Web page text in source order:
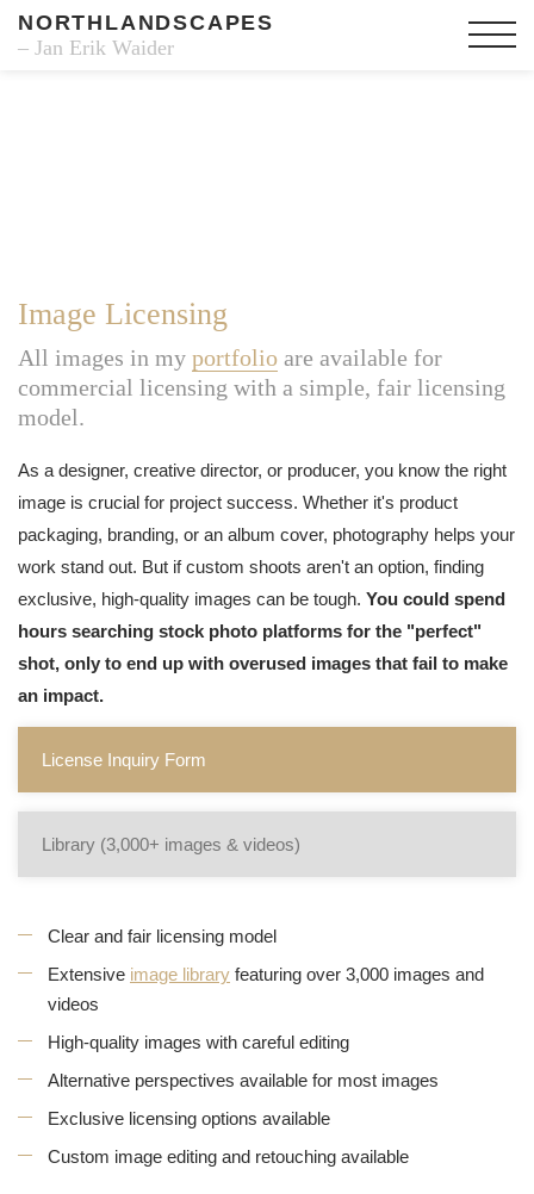
NORTHLANDSCAPES
– Jan Erik Waider
Image Licensing
All images in my portfolio are available for
commercial licensing with a simple, fair licensing
model.
As a designer, creative director, or producer, you know the right
image is crucial for project success. Whether it's product
packaging, branding, or an album cover, photography helps your
work stand out. But if custom shoots aren't an option, finding
exclusive, high-quality images can be tough. You could spend
hours searching stock photo platforms for the "perfect"
shot, only to end up with overused images that fail to make
an impact.
License Inquiry Form
Library (3,000+ images & videos)
Clear and fair licensing model
Extensive image library featuring over 3,000 images and
videos
High-quality images with careful editing
Alternative perspectives available for most images
Exclusive licensing options available
Custom image editing and retouching available